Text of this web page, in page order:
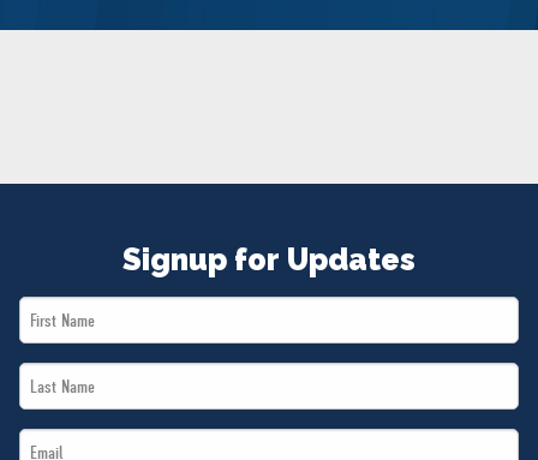
MERCH
Signup for Updates
First
Name
Last
Name
Email